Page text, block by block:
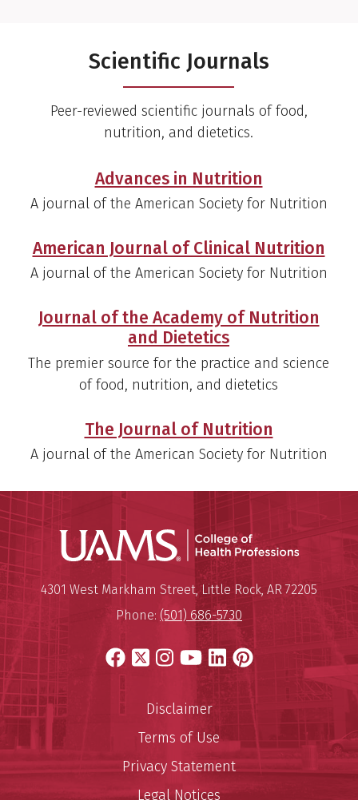
Scientific Journals
Peer-reviewed scientific journals of food,
nutrition, and dietetics.
Advances in Nutrition
A journal of the American Society for Nutrition
American Journal of Clinical Nutrition
A journal of the American Society for Nutrition
Journal of the Academy of Nutrition
and Dietetics
The premier source for the practice and science
of food, nutrition, and dietetics
The Journal of Nutrition
A journal of the American Society for Nutrition
UAMS
University of Arkansas for
Mailing Address:
4301 West Markham Street,Little Rock, AR 72205
Phone: (501) 686-5730
Facebook
X Instagram
YouTube
LinkedIn
Pinterest
Disclaimer
Terms of Use
Privacy Statement
Legal Notices